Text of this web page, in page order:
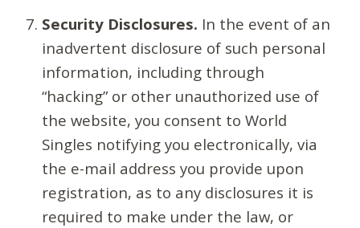
Security Disclosures. In the event of an
inadvertent disclosure of such personal
information, including through
“hacking” or other unauthorized use of
the website, you consent to World
Singles notifying you electronically, via
the e-mail address you provide upon
registration, as to any disclosures it is
required to make under the law, or